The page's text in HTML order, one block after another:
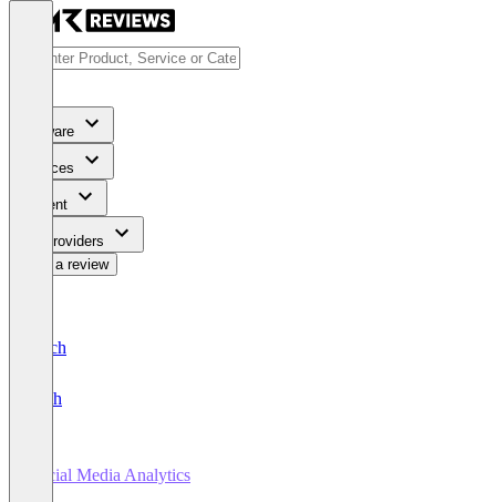
Software
Services
Content
For Providers
Write a review
Deutsch
English
Social Media Analytics